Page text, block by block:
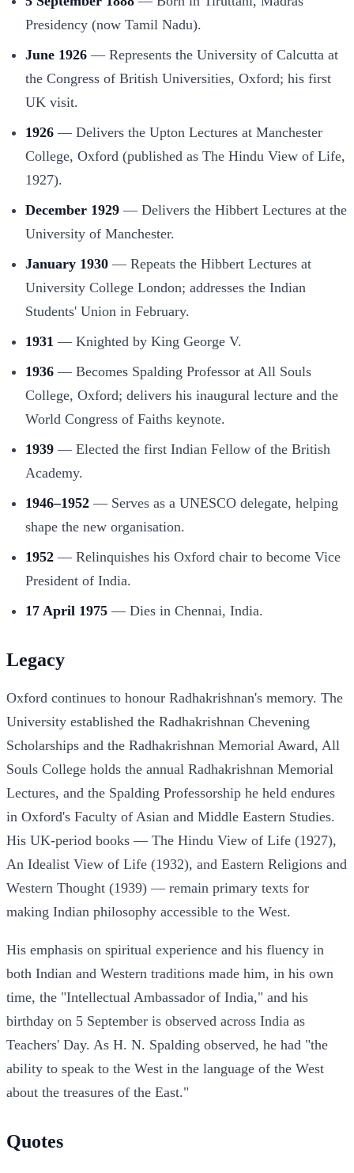
Presidency (now Tamil Nadu).
June 1926 — Represents the University of Calcutta at
the Congress of British Universities, Oxford; his first
UK visit.
1926 — Delivers the Upton Lectures at Manchester
College, Oxford (published as The Hindu View of Life,
1927).
December 1929 — Delivers the Hibbert Lectures at the
University of Manchester.
January 1930 — Repeats the Hibbert Lectures at
University College London; addresses the Indian
Students' Union in February.
1931 — Knighted by King George V.
1936 — Becomes Spalding Professor at All Souls
College, Oxford; delivers his inaugural lecture and the
World Congress of Faiths keynote.
1939 — Elected the first Indian Fellow of the British
Academy.
1946–1952 — Serves as a UNESCO delegate, helping
shape the new organisation.
1952 — Relinquishes his Oxford chair to become Vice
President of India.
17 April 1975 — Dies in Chennai, India.
Legacy
Oxford continues to honour Radhakrishnan's memory. The
University established the Radhakrishnan Chevening
Scholarships and the Radhakrishnan Memorial Award, All
Souls College holds the annual Radhakrishnan Memorial
Lectures, and the Spalding Professorship he held endures
in Oxford's Faculty of Asian and Middle Eastern Studies.
His UK-period books — The Hindu View of Life (1927),
An Idealist View of Life (1932), and Eastern Religions and
Western Thought (1939) — remain primary texts for
making Indian philosophy accessible to the West.
His emphasis on spiritual experience and his fluency in
both Indian and Western traditions made him, in his own
time, the "Intellectual Ambassador of India," and his
birthday on 5 September is observed across India as
Teachers' Day. As H. N. Spalding observed, he had "the
ability to speak to the West in the language of the West
about the treasures of the East."
Quotes